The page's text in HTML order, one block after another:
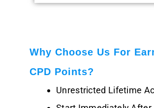
Why Choose Us For
CPD Points?
Unrestricted Lifetime